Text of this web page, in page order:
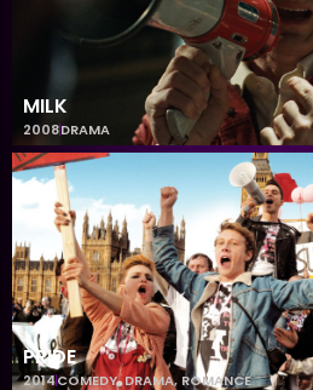
MILK
2008DRAMA
PRIDE
2014COMEDY,DRAMA, ROMANCE